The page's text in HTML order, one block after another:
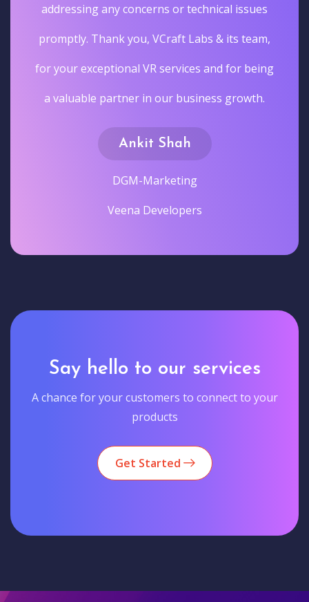
addressing any concerns or technical issues
promptly. Thank you, VCraft Labs & its team,
for your exceptional VR services and for being
a valuable partner in our business growth.
Ankit Shah
DGM-Marketing
Veena Developers
Say hello to our services
A chance for your customers to connect to your
products
Get Started